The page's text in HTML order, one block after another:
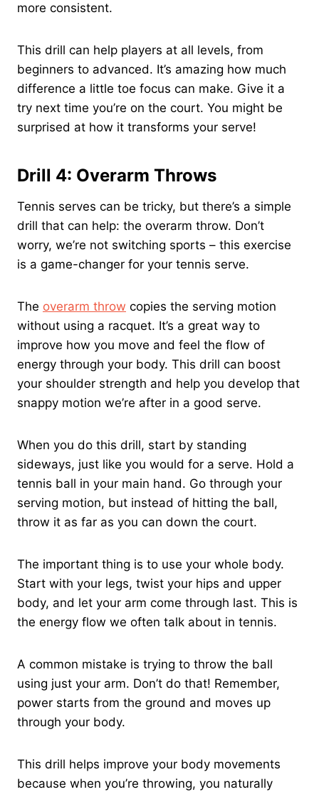
more consistent.
This drill can help players at all levels, from
beginners to advanced. It’s amazing how much
difference a little toe focus can make. Give it a
try next time you’re on the court. You might be
surprised at how it transforms your serve!
Drill 4: Overarm Throws
Tennis serves can be tricky, but there’s a simple
drill that can help: the overarm throw. Don’t
worry, we’re not switching sports – this exercise
is a game-changer for your tennis serve.
The overarm throw copies the serving motion
without using a racquet. It’s a great way to
improve how you move and feel the flow of
energy through your body. This drill can boost
your shoulder strength and help you develop that
snappy motion we’re after in a good serve.
When you do this drill, start by standing
sideways, just like you would for a serve. Hold a
tennis ball in your main hand. Go through your
serving motion, but instead of hitting the ball,
throw it as far as you can down the court.
The important thing is to use your whole body.
Start with your legs, twist your hips and upper
body, and let your arm come through last. This is
the energy flow we often talk about in tennis.
A common mistake is trying to throw the ball
using just your arm. Don’t do that! Remember,
power starts from the ground and moves up
through your body.
This drill helps improve your body movements
because when you’re throwing, you naturally